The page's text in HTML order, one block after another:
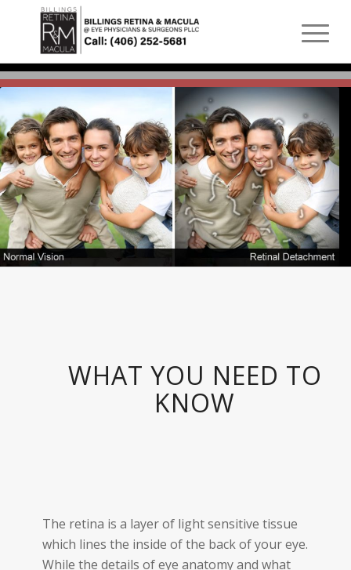
WHAT YOU NEED TO
KNOW
The retina is a layer of light sensitive tissue
which lines the inside of the back of your eye.
While the details of eye anatomy and what